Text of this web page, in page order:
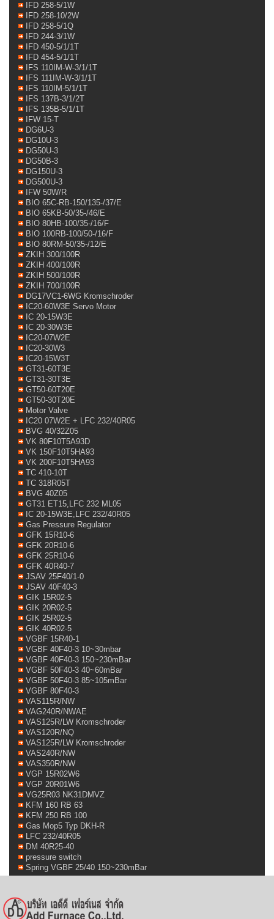
IFD 258-5/1W
IFD 258-10/2W
IFD 258-5/1Q
IFD 244-3/1W
IFD 450-5/1/1T
IFD 454-5/1/1T
IFS 110IM-W-3/1/1T
IFS 111IM-W-3/1/1T
IFS 110IM-5/1/1T
IFS 137B-3/1/2T
IFS 135B-5/1/1T
IFW 15-T
DG6U-3
DG10U-3
DG50U-3
DG50B-3
DG150U-3
DG500U-3
IFW 50W/R
BIO 65C-RB-150/135-/37/E
BIO 65KB-50/35-/46/E
BIO 80HB-100/35-/16/F
BIO 100RB-100/50-/16/F
BIO 80RM-50/35-/12/E
ZKIH 300/100R
ZKIH 400/100R
ZKIH 500/100R
ZKIH 700/100R
DG17VC1-6WG Kromschroder
IC20-60W3E Servo Motor
IC 20-15W3E
IC 20-30W3E
IC20-07W2E
IC20-30W3
IC20-15W3T
GT31-60T3E
GT31-30T3E
GT50-60T20E
GT50-30T20E
Motor Valve
IC20 07W2E + LFC 232/40R05
BVG 40/32Z05
VK 80F10T5A93D
VK 150F10T5HA93
VK 200F10T5HA93
TC 410-10T
TC 318R05T
BVG 40Z05
GT31 ET15,LFC 232 ML05
IC 20-15W3E,LFC 232/40R05
Gas Pressure Regulator
GFK 15R10-6
GFK 20R10-6
GFK 25R10-6
GFK 40R40-7
JSAV 25F40/1-0
JSAV 40F40-3
GIK 15R02-5
GIK 20R02-5
GIK 25R02-5
GIK 40R02-5
VGBF 15R40-1
VGBF 40F40-3 10~30mbar
VGBF 40F40-3 150~230mBar
VGBF 50F40-3 40~60mBar
VGBF 50F40-3 85~105mBar
VGBF 80F40-3
VAS115R/NW
VAG240R/NWAE
VAS125R/LW Kromschroder
VAS120R/NQ
VAS125R/LW Kromschroder
VAS240R/NW
VAS350R/NW
VGP 15R02W6
VGP 20R01W6
VG25R03 NK31DMVZ
KFM 160 RB 63
KFM 250 RB 100
Gas Mop5 Typ DKH-R
LFC 232/40R05
DM 40R25-40
pressure switch
Spring VGBF 25/40 150~230mBar